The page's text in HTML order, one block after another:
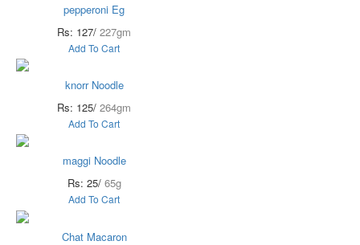
pepperoni Eg
Rs: 127/ 227gm
Add To Cart
knorr Noodle
Rs: 125/ 264gm
Add To Cart
maggi Noodle
Rs: 25/ 65g
Add To Cart
Chat Macaron